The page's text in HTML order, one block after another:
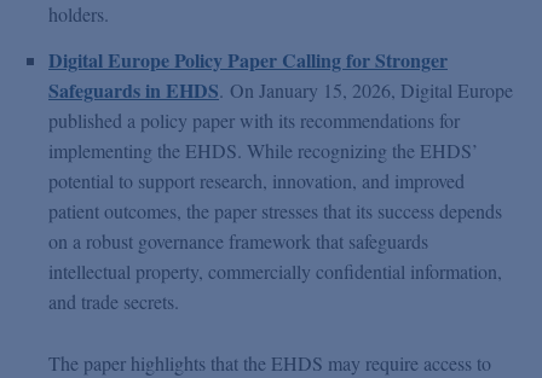
holders.
Digital Europe Policy Paper Calling for Stronger
Safeguards in EHDS. On January 15, 2026, Digital Europe
published a policy paper with its recommendations for
implementing the EHDS. While recognizing the EHDS’
potential to support research, innovation, and improved
patient outcomes, the paper stresses that its success depends
on a robust governance framework that safeguards
intellectual property, commercially confidential information,
and trade secrets.
The paper highlights that the EHDS may require access to